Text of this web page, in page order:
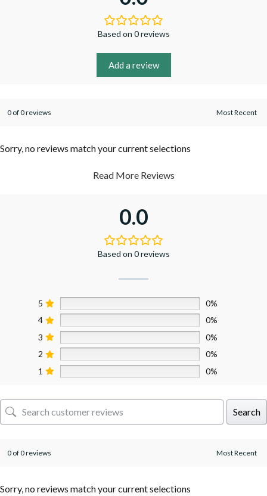
Based on 0 reviews
Add a review
0 of 0 reviews
Sorry, no reviews match your current selections
Read More Reviews
0.0
Based on 0 reviews
5
0%
4
0%
3
0%
2
0%
1
0%
Search
0 of 0 reviews
Sorry, no reviews match your current selections